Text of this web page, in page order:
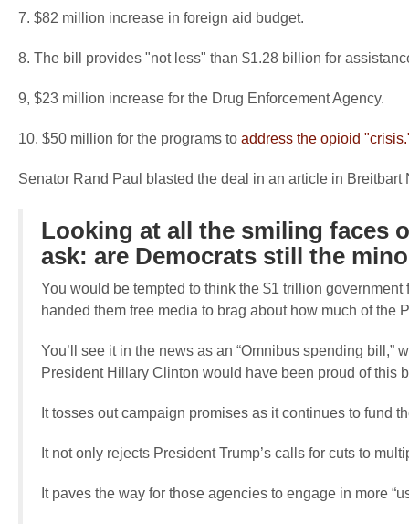
7. $82 million increase in foreign aid budget.
8. The bill provides "not less" than $1.28 billion for
9, $23 million increase for the Drug Enforcement Agency.
10. $50 million for the programs to address the opioid
Senator Rand Paul blasted the deal in an article in Breitbart
Looking at all the smiling faces
ask: are Democrats still the
You would be tempted to think the $1 trillion
handed them free media to brag about how much of the
You’ll see it in the news as an “Omnibus spending bill,”
President Hillary Clinton would have been proud of this
It tosses out campaign promises as it continues to fund
It not only rejects President Trump’s calls for cuts to
It paves the way for those agencies to engage in more